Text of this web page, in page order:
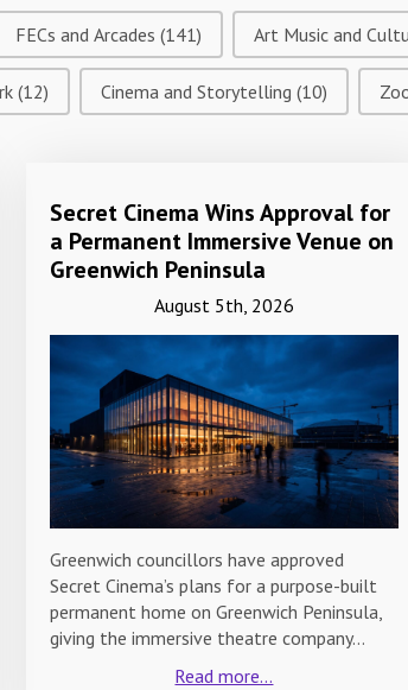
FECs and Arcades (141) Art Music and
(12) Cinema and Storytelling (10)
Secret Cinema Wins Approval for
a Permanent Immersive Venue on
Greenwich Peninsula
August 5th, 2026
Greenwich councillors have approved
Secret Cinema’s plans for a purpose-built
permanent home on Greenwich Peninsula,
giving the immersive theatre company…
Read more...